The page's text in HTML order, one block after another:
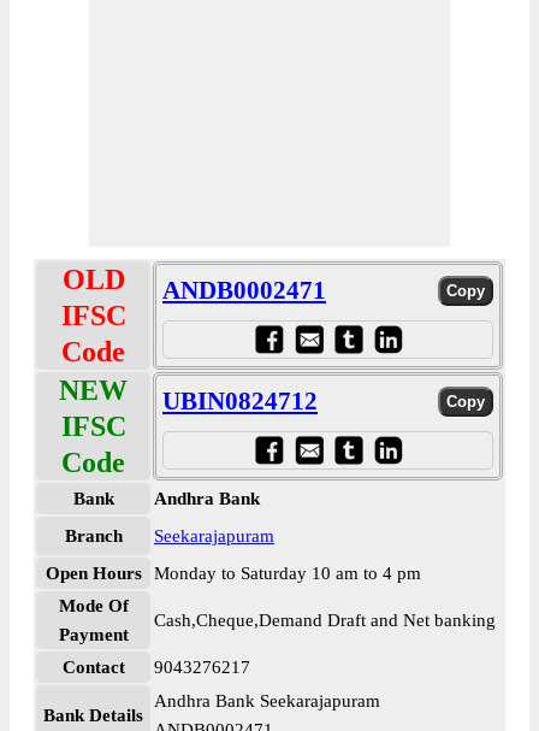
OLD
IFSC
Code
ANDB0002471
NEW
IFSC
Code
UBIN0824712
Bank
Andhra Bank
Branch
Seekarajapuram
Open Hours
Monday to Saturday 10 am to 4 pm
Mode Of
Payment
Cash,Cheque,Demand Draft and Net banking
Contact 9043276217
Bank Details
Andhra Bank Seekarajapuram